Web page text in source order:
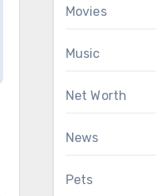
Movies
Music
Net Worth
News
Pets